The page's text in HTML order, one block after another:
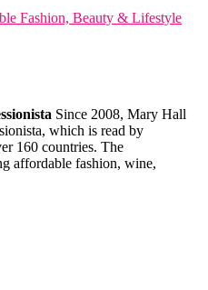
Fashion, Beauty & Lifestyle
Since 2008, Mary Hall
which is read by
160 countries. The
affordable fashion, wine,